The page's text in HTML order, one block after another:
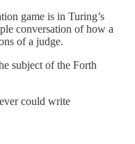
game is in Turing’s
conversation of how a
of a judge.
subject of the Forth
could write